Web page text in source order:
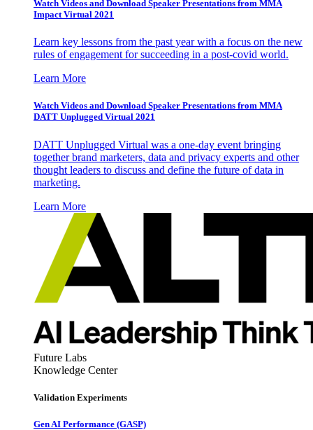
Watch Videos and Download Speaker Presentations from MMA
Impact Virtual 2021
Learn key lessons from the past year with a focus on the new
rules of engagement for succeeding in a post-covid world.
Learn More
Watch Videos and Download Speaker Presentations from MMA
DATT Unplugged Virtual 2021
DATT Unplugged Virtual was a one-day event bringing
together brand marketers, data and privacy experts and other
thought leaders to discuss and define the future of data in
marketing.
Learn More
Future Labs
Knowledge Center
Validation Experiments
Gen AI Performance (GASP)